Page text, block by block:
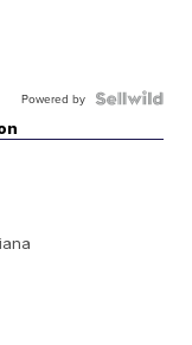
Powered by